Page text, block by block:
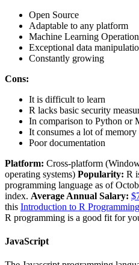
Open Source
Adaptable to any platform
Machine Learning
Exceptional data
Constantly growing
Cons:
It is difficult to learn
R lacks basic security
In comparison to Python
It consumes a lot of memory
Poor documentation
Platform: Cross-platform
operating systems) Popularity: R
programming language as of
index. Average Annual Salary:
this Introduction to R
R programming is a good fit for
JavaScript